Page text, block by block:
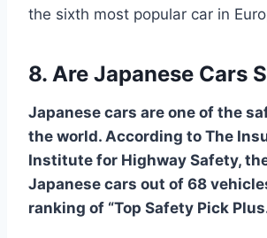
the sixth most popular car in
8. Are Japanese Cars
Japanese cars are one of the
the world. According to The
Institute for Highway Safety,
Japanese cars out of 68
ranking of “Top Safety Pick